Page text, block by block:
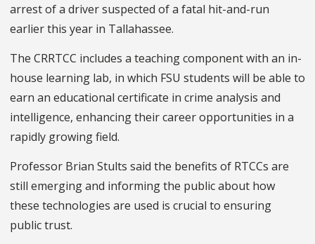
arrest of a driver suspected of a fatal hit-and-run
earlier this year in Tallahassee.
The CRRTCC includes a teaching component with an in-
house learning lab, in which FSU students will be able to
earn an educational certificate in crime analysis and
intelligence, enhancing their career opportunities in a
rapidly growing field.
Professor Brian Stults said the benefits of RTCCs are
still emerging and informing the public about how
these technologies are used is crucial to ensuring
public trust.